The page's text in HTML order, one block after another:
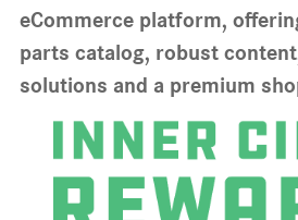
eCommerce platform,
parts catalog, robust
solutions and a premium